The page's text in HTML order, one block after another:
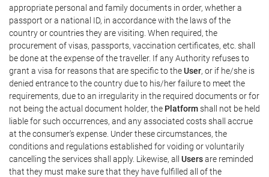
appropriate personal and family documents in order, whether a
passport or a national ID, in accordance with the laws of the
country or countries they are visiting. When required, the
procurement of visas, passports, vaccination certificates, etc. shall
be done at the expense of the traveller. If any Authority refuses to
grant a visa for reasons that are specific to theUser, or if he/she is
denied entrance to the country due to his/her failure to meet the
requirements, due to an irregularity in the required documents or for
not being the actual document holder, the Platformshall not be held
liable for such occurrences, and any associated costs shall accrue
at the consumer's expense. Under these circumstances, the
conditions and regulations established for voiding or voluntarily
cancelling the services shall apply. Likewise, all Usersare reminded
that they must make sure that they have fulfilled all of the